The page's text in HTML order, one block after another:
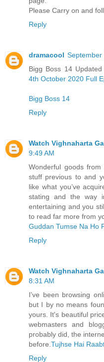
Please Carry on and
Reply
dramacool September
Bigg Boss 14 Updated
4th October 2020 Full
Bigg Boss 14
Reply
Watch Vighnaharta
9:49 AM
Wonderful goods
stuff previous to and
like what you’ve
stating and the way
entertaining and you
to read far more from
Guddan Tumse Na Ho
Reply
Watch Vighnaharta
8:31 AM
I’ve been browsing
but I by no means
yours. It's beautiful
webmasters and
probably did, the
before. Tujhse Hai
Reply